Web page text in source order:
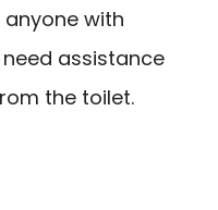
anyone with
assistance
the toilet.